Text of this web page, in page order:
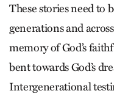
These stories need to
generations and
memory of God’s
bent towards God’s
Intergenerational